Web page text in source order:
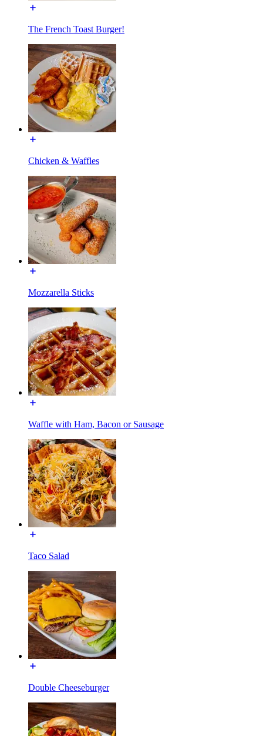
The French Toast Burger!
Chicken & Waffles
Mozzarella Sticks
Waffle with Ham, Bacon or Sausage
Taco Salad
Double Cheeseburger